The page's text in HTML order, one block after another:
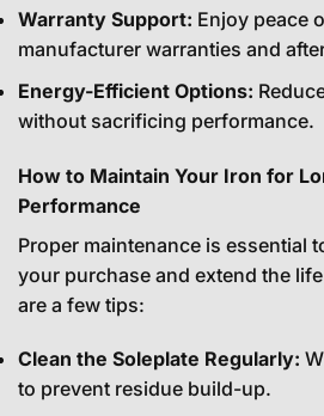
Warranty Support: Enjoy peace
manufacturer warranties and
Energy-Efficient Options:
without sacrificing performance.
How to Maintain Your Iron for
Performance
Proper maintenance is essential
your purchase and extend the
are a few tips:
Clean the Soleplate Regularly:
to prevent residue build-up.